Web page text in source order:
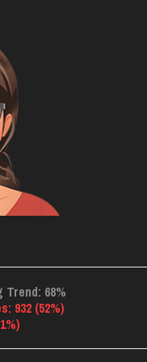
Trend: 68%
932 (52%)